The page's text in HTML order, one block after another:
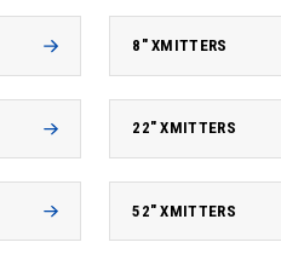
8" XMITTERS
22" XMITTERS
52" XMITTERS